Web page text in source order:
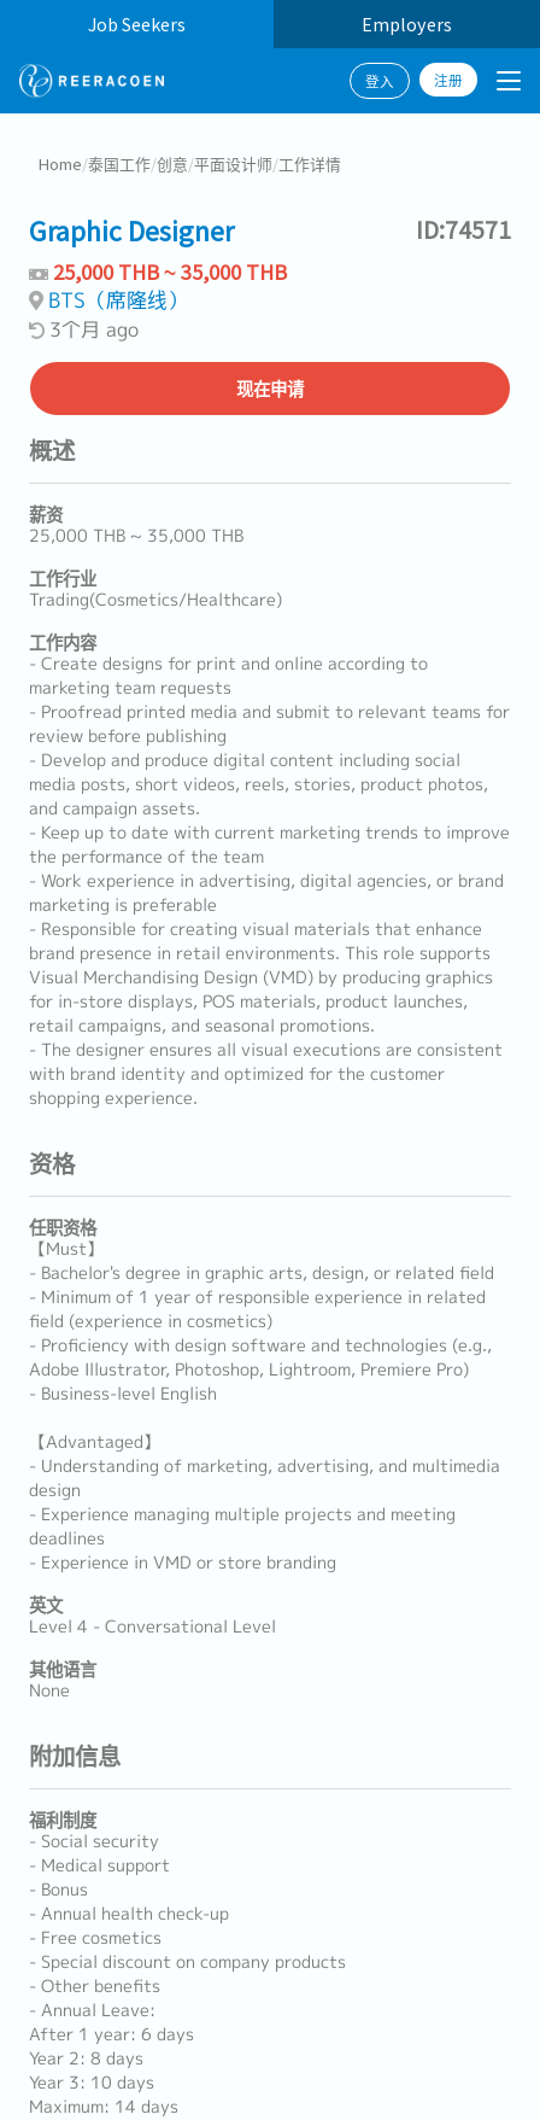
Job Seekers Employers
登入 注册
Home/泰国工作/创意/平面设计师/工作详情
Graphic Designer ID:74571
25,000 THB ~ 35,000 THB
BTS（席隆线）
3个月 ago
现在申请
概述
薪资
25,000 THB ~ 35,000 THB
工作行业
Trading(Cosmetics/Healthcare)
工作内容
- Create designs for print and online according to
marketing team requests
- Proofread printed media and submit to relevant teams for
review before publishing
- Develop and produce digital content including social
media posts, short videos, reels, stories, product photos,
and campaign assets.
- Keep up to date with current marketing trends to improve
the performance of the team
- Work experience in advertising, digital agencies, or brand
marketing is preferable
- Responsible for creating visual materials that enhance
brand presence in retail environments. This role supports
Visual Merchandising Design (VMD) by producing graphics
for in-store displays, POS materials, product launches,
retail campaigns, and seasonal promotions.
- The designer ensures all visual executions are consistent
with brand identity and optimized for the customer
shopping experience.
资格
任职资格
【Must】
- Bachelor's degree in graphic arts, design, or related field
- Minimum of 1 year of responsible experience in related
field (experience in cosmetics)
- Proficiency with design software and technologies (e.g.,
Adobe Illustrator, Photoshop, Lightroom, Premiere Pro)
- Business-level English
【Advantaged】
- Understanding of marketing, advertising, and multimedia
design
- Experience managing multiple projects and meeting
deadlines
- Experience in VMD or store branding
英文
Level 4 - Conversational Level
其他语言
None
附加信息
福利制度
- Social security
- Medical support
- Bonus
- Annual health check-up
- Free cosmetics
- Special discount on company products
- Other benefits
- Annual Leave:
After 1 year: 6 days
Year 2: 8 days
Year 3: 10 days
Maximum: 14 days